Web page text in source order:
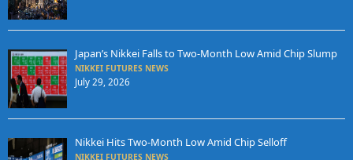
Japan’s Nikkei Falls to Two-Month Low Amid Chip Slump
NIKKEI FUTURES NEWS
July 29, 2026
Nikkei Hits Two-Month Low Amid Chip Selloff
NIKKEI FUTURES NEWS